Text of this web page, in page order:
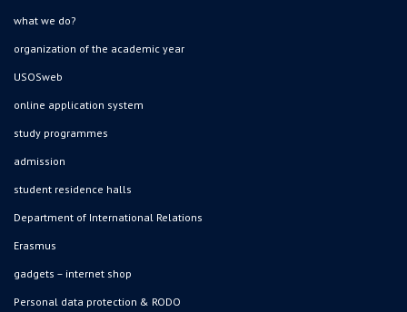
what we do?
organization of the academic year
USOSweb
online application system
study programmes
admission
student residence halls
Department of International Relations
Erasmus
gadgets – internet shop
Personal data protection & RODO